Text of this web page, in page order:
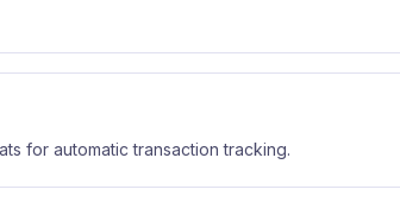
for automatic transaction tracking.